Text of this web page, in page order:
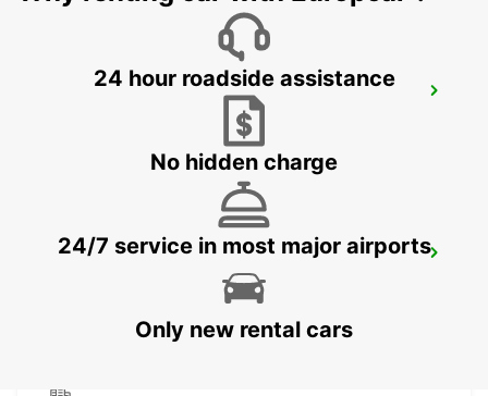
LEVERKUSEN WIESDORF - GERMANY
BERGISCH GLADBACH
BERGISCH-GLADBACH - GERMANY
24 hour roadside assistance
No hidden charge
24/7 service in most major airports
Only new rental cars